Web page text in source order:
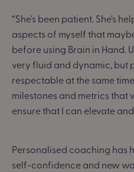
“She's been patient. She's
aspects of myself that
before using Brain in Hand.
very fluid and dynamic, but
respectable at the same
milestones and metrics that
ensure that I can elevate
Personalised coaching has
self-confidence and new